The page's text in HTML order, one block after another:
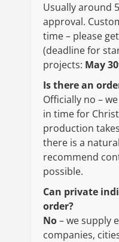
Usually around
approval.
time – please
(deadline for
projects: May
Is there an
Officially no –
in time for
production
there is a
recommend
possible.
Can private
order?
No– we supply
companies,